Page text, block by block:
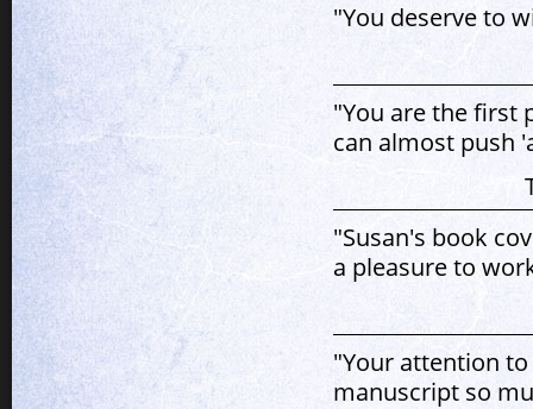
"You deserve to
"You are the
can almost push
"Susan's book
a pleasure to
"Your attention
manuscript so